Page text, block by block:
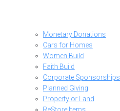
Monetary Donations
Cars for Homes
Women Build
Faith Build
Corporate Sponsorships
Planned Giving
Property or Land